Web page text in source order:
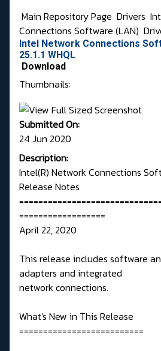
Main Repository Page Drivers
Connections Software (LAN)
Intel Network Connections
25.1.1 WHQL
Download
Thumbnails:
Submitted On:
24 Jun 2020
Description:
Intel(R) Network Connections
Release Notes
==================
April 22, 2020
This release includes software
adapters and integrated
network connections.
What's New in This Release
==========================